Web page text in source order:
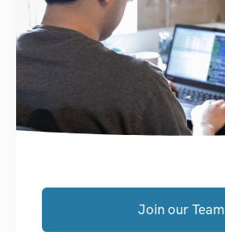
Join our Team